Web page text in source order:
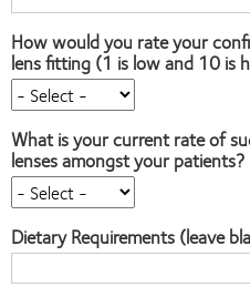
How would you rate your
lens fitting (1 is low and 10 is
What is your current rate of
lenses amongst your patients?
Dietary Requirements (leave